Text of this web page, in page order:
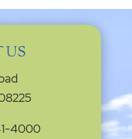
US
4000